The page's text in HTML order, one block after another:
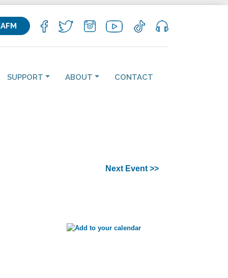
SUPPORT ABOUT CONTACT
Next Event >>